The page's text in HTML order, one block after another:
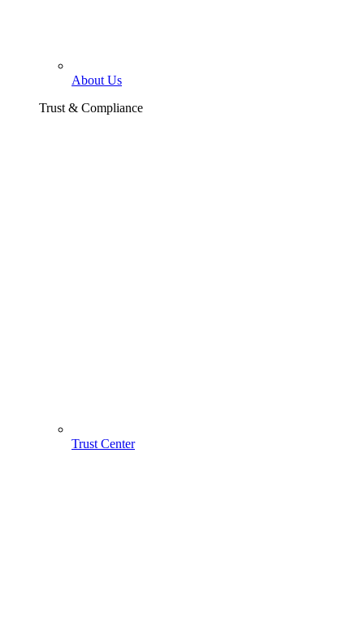
About Us
Trust & Compliance
Trust Center